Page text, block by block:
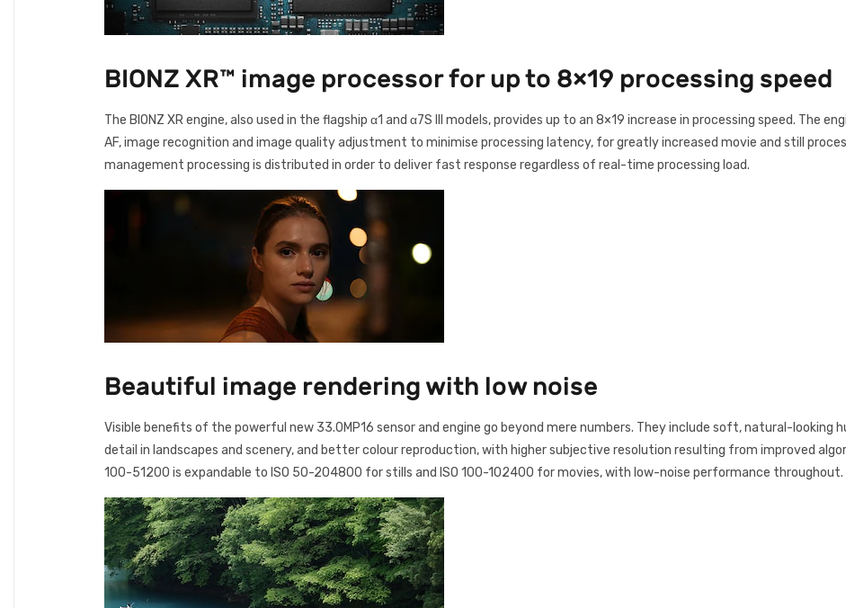
BIONZ XR™ image processor for up to 8×19 processing speed
The BIONZ XR engine, also used in the flagship α1 and α7S III models, provides up to an 8×19 increase in processing speed. The
AF, image recognition and image quality adjustment to minimise processing latency, for greatly increased movie and still
management processing is distributed in order to deliver fast response regardless of real-time processing load.
Beautiful image rendering with low noise
Visible benefits of the powerful new 33.0MP16 sensor and engine go beyond mere numbers. They include soft, natural-looking
detail in landscapes and scenery, and better colour reproduction, with higher subjective resolution resulting from improved
100-51200 is expandable to ISO 50-204800 for stills and ISO 100-102400 for movies, with low-noise performance throughout.